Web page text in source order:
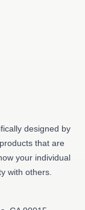
designed by
that are
your individual
with others.